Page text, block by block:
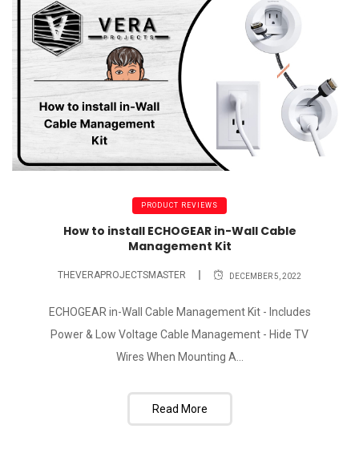
PRODUCT REVIEWS
How to install ECHOGEAR in-Wall Cable
Management Kit
THEVERAPROJECTSMASTER DECEMBER 5, 2022
ECHOGEAR in-Wall Cable Management Kit - Includes
Power & Low Voltage Cable Management - Hide TV
Wires When Mounting A...
Read More